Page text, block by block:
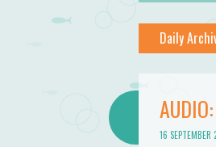
Daily
16 SEPTEMBER